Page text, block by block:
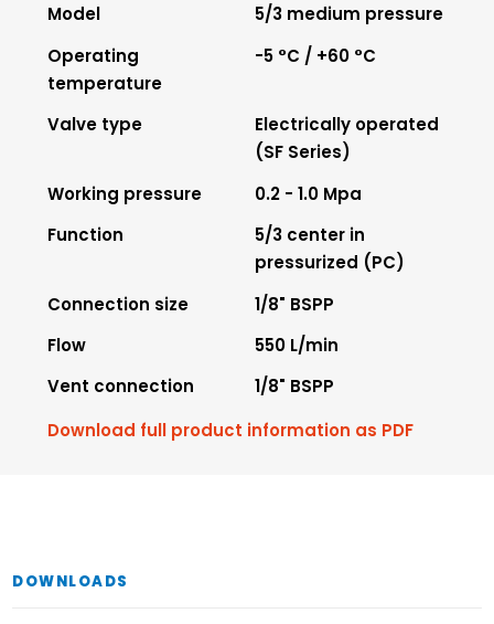
Model
5/3 medium pressure
Operating
temperature
-5 °C / +60 °C
Valve type
Electrically operated
(SF Series)
Working pressure
0.2 - 1.0 Mpa
Function
5/3 center in
pressurized (PC)
Connection size
1/8" BSPP
Flow
550 L/min
Vent connection
1/8" BSPP
Download full product information as PDF
DOWNLOADS